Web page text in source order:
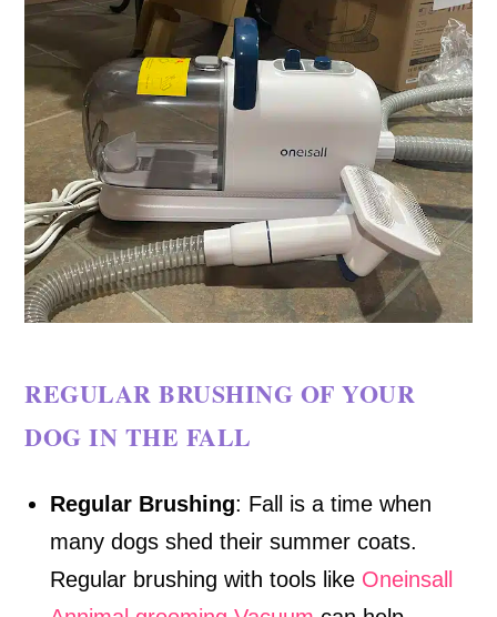
REGULAR BRUSHING OF YOUR
DOG IN THE FALL
Regular Brushing: Fall is a time when
many dogs shed their summer coats.
Regular brushing with tools like Oneinsall